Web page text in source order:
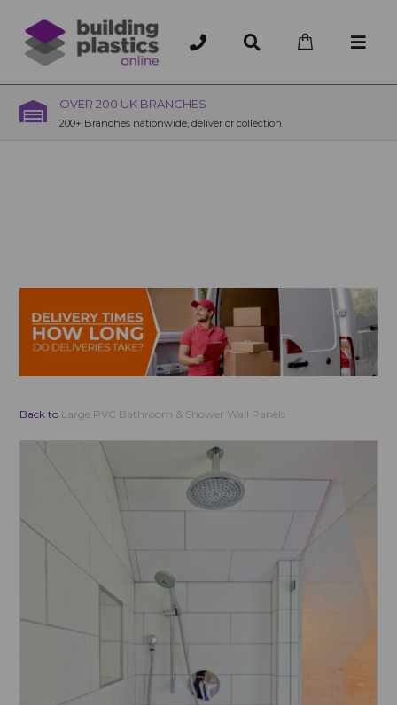
OVER 200 UK BRANCHES
200+ Branches nationwide, deliver or collection
Back to Large PVC Bathroom & Shower Wall Panels